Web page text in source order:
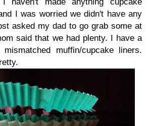
I was worried we didn't have any
asked my dad to go grab some at
said that we had plenty. I have a
muffin/cupcake liners.